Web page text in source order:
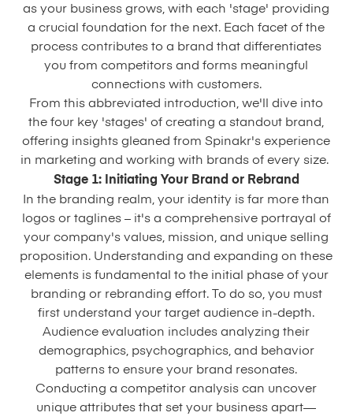
as your business grows, with each 'stage' providing
a crucial foundation for the next. Each facet of the
process contributes to a brand that differentiates
you from competitors and forms meaningful
connections with customers.
From this abbreviated introduction, we'll dive into
the four key 'stages' of creating a standout brand,
offering insights gleaned from Spinakr's experience
in marketing and working with brands of every size.
Stage 1: Initiating Your Brand or Rebrand
In the branding realm, your identity is far more than
logos or taglines – it's a comprehensive portrayal of
your company's values, mission, and unique selling
proposition. Understanding and expanding on these
elements is fundamental to the initial phase of your
branding or rebranding effort. To do so, you must
first understand your target audience in-depth.
Audience evaluation includes analyzing their
demographics, psychographics, and behavior
patterns to ensure your brand resonates.
Conducting a competitor analysis can uncover
unique attributes that set your business apart—